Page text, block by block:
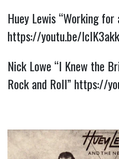
https://youtu.be/
Nick Lowe “I Knew the
Rock and Roll” https://